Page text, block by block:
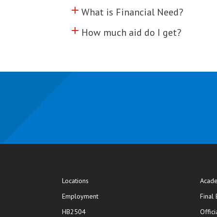
Click to toggle information about
What is Financial Need?
add
Click to toggle information about
How much aid do I get?
add
Locations
Employment
HB2504
Final